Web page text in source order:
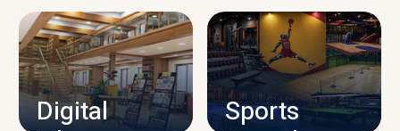
CAMPUS INFRASTRUCTURE
Digital
Sports